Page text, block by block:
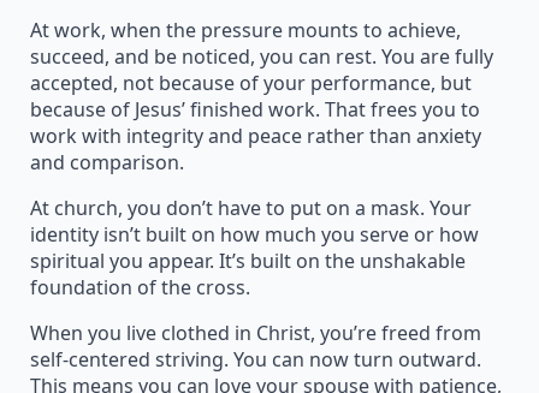
At work, when the pressure mounts to achieve,
succeed, and be noticed, you can rest. You are fully
accepted, not because of your performance, but
because of Jesus’ finished work. That frees you to
work with integrity and peace rather than anxiety
and comparison.
At church, you don’t have to put on a mask. Your
identity isn’t built on how much you serve or how
spiritual you appear. It’s built on the unshakable
foundation of the cross.
When you live clothed in Christ, you’re freed from
self-centered striving. You can now turn outward.
This means you can love your spouse with patience,